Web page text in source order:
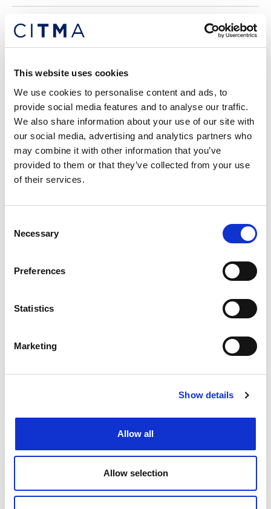
This website uses cookies
We use cookies to personalise content and ads, to
provide social media features and to analyse our traffic.
We also share information about your use of our site with
our social media, advertising and analytics partners who
may combine it with other information that you’ve
provided to them or that they’ve collected from your use
of their services.
Selection
Necessary
Preferences
Statistics
Marketing
Show details
Allow all
Allow selection
Benefits of membership
Our categories explained
Governance
Regulation
Advertising opportunities
IP Hub Asia
Trademark Office
Julius & Creasy